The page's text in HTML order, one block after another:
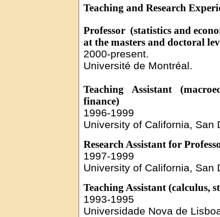
Teaching and Research
Professor (statistics and
at the masters and doctoral
2000-present.
Université de Montréal.
Teaching Assistant
finance)
1996-1999
University of California, San
Research Assistant for
1997-1999
University of California, San
Teaching Assistant (calculus,
1993-1995
Universidade Nova de